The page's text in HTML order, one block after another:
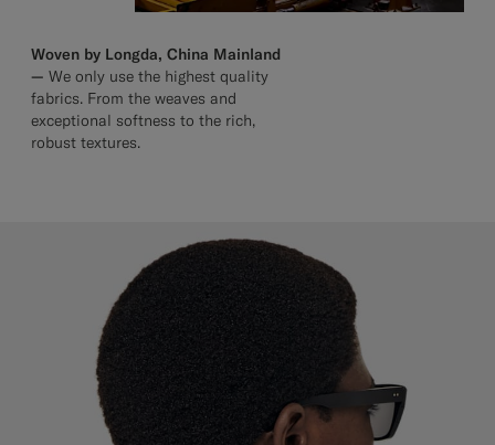
Woven by Longda, China Mainland
— We only use the highest quality
fabrics. From the weaves and
exceptional softness to the rich,
robust textures.